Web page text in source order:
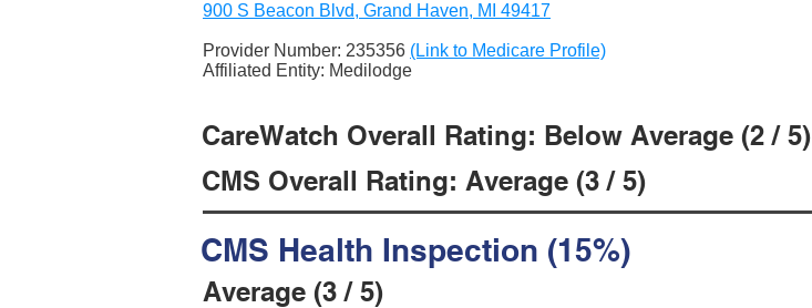
900 S Beacon Blvd, Grand Haven, MI 49417
Provider Number: 235356 (Link to Medicare Profile)
Affiliated Entity: Medilodge
CareWatch Overall Rating: Below Average (2 / 5)
CMS Overall Rating: Average (3 / 5)
CMS Health Inspection (15%)
Average (3 / 5)